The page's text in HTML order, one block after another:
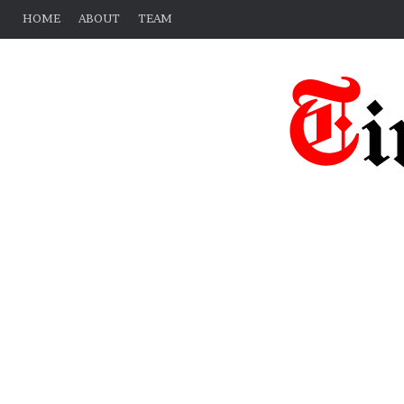
HOME ABOUT TEAM